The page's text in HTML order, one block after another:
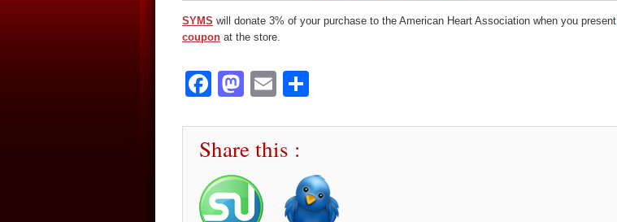
SYMS will donate 3% of your purchase to the American Heart Association when you present
coupon at the store.
Facebook
Mastodon
Email
Share this :